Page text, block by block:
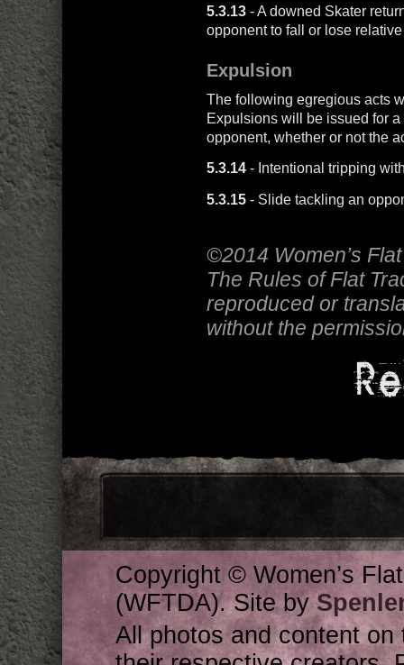
5.3.13- A downed Skater
opponent to fall or lose
Expulsion
The following egregious acts
Expulsions will be issued for
opponent, whether or not the
5.3.14- Intentional tripping
5.3.15- Slide tackling an
©2014 Women’s
The Rules of Flat
reproduced or
without the
Copyright © Women’s
(WFTDA). Site by
All photos and content